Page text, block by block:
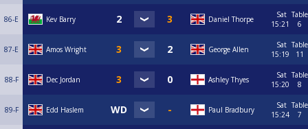
86-E Kev Barry Daniel Thorpe
Sat
15:21
Table
6
87-E Amos Wright George Allen
Sat
15:19
Table
11
88-F Dec Jordan Ashley Thyes
Sat
15:20
Table
8
89-F Edd Haslem Paul Bradbury
Sat
15:24
Table
7